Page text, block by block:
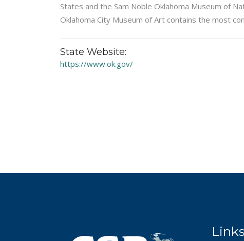
States and the Sam Noble Oklahoma Museum of
Oklahoma City Museum of Art contains the most
State Website:
https://www.ok.gov/
Links